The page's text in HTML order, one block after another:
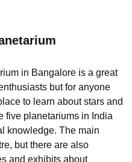
in Bangalore is a great
but for anyone
to learn about stars and
five planetariums in India
knowledge. The main
but there are also
and exhibits about